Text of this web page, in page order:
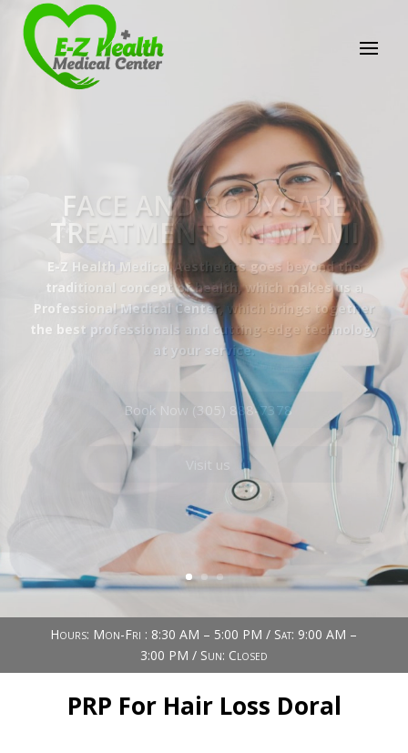
E-Z Health Medical
Center
Professional Medical Center
We provide a variety of services spanning Family
Practice to Aesthetic to address our patient's
Book Now (305) 888-7378
Hours: Mon-Fri : 8:30 AM – 5:00 PM / Sat: 9:00 AM –
3:00 PM / Sun: Closed
PRP For Hair Loss Doral